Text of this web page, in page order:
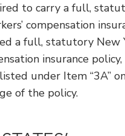
to carry a full,
compensation
a full, statutory New
insurance policy,
under Item “3A”
of the policy.